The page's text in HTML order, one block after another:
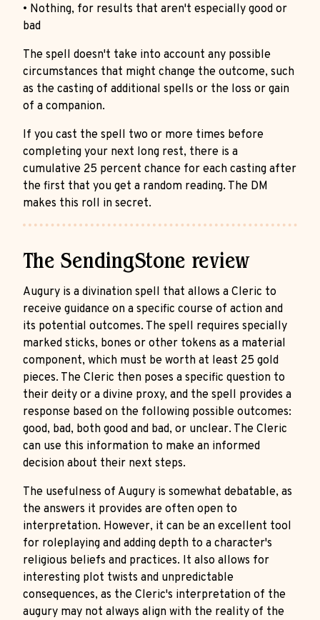
• Nothing, for results that aren't especially good or
bad
The spell doesn't take into account any possible
circumstances that might change the outcome, such
as the casting of additional spells or the loss or gain
of a companion.
If you cast the spell two or more times before
completing your next long rest, there is a
cumulative 25 percent chance for each casting after
the first that you get a random reading. The DM
makes this roll in secret.
The SendingStone review
Augury is a divination spell that allows a Cleric to
receive guidance on a specific course of action and
its potential outcomes. The spell requires specially
marked sticks, bones or other tokens as a material
component, which must be worth at least 25 gold
pieces. The Cleric then poses a specific question to
their deity or a divine proxy, and the spell provides a
response based on the following possible outcomes:
good, bad, both good and bad, or unclear. The Cleric
can use this information to make an informed
decision about their next steps.
The usefulness of Augury is somewhat debatable, as
the answers it provides are often open to
interpretation. However, it can be an excellent tool
for roleplaying and adding depth to a character's
religious beliefs and practices. It also allows for
interesting plot twists and unpredictable
consequences, as the Cleric's interpretation of the
augury may not always align with the reality of the